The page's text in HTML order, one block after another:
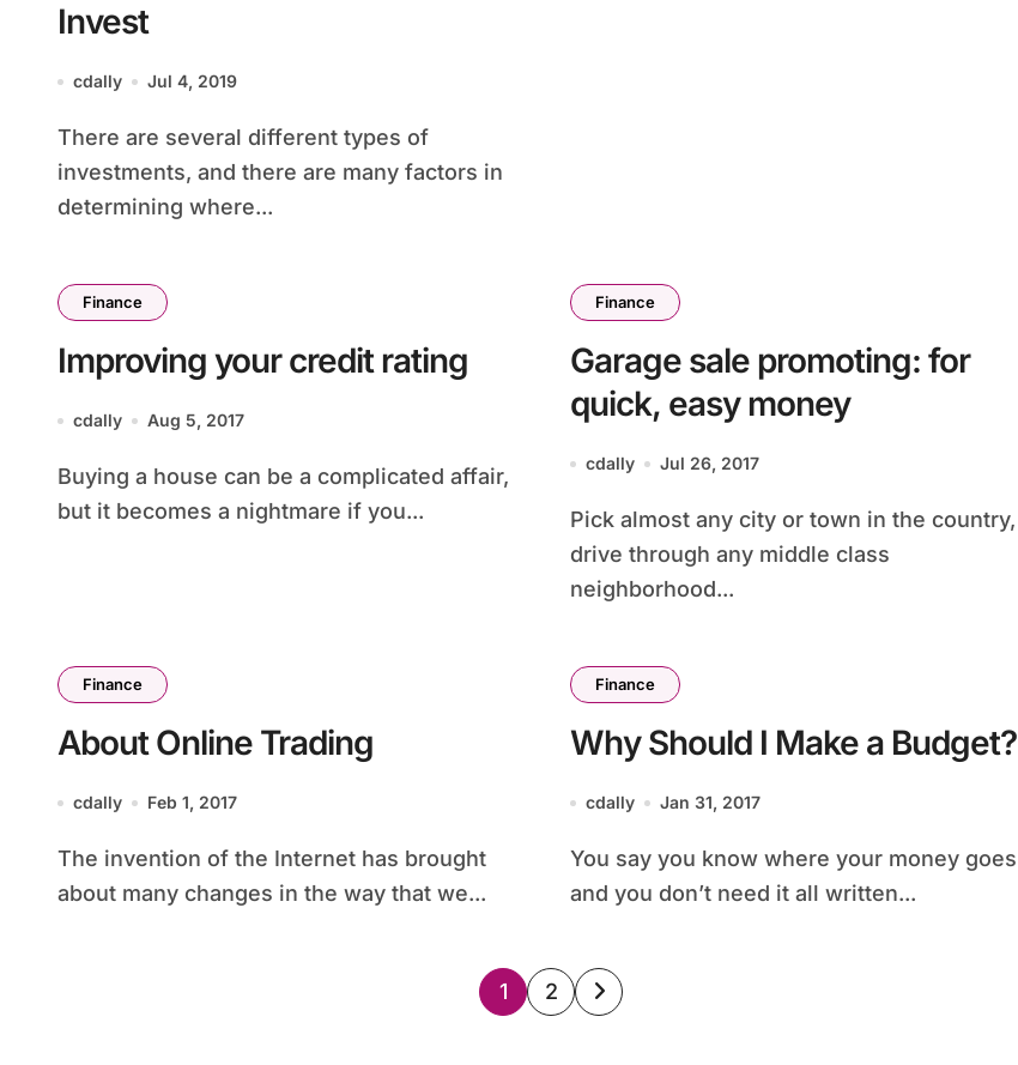
Invest
cdally Jul 4, 2019
There are several different types of
investments, and there are many factors in
determining where...
Finance
Improving your credit rating
cdally Aug 5, 2017
Buying a house can be a complicated affair,
but it becomes a nightmare if you...
Finance
Garage sale promoting: for
quick, easy money
cdally Jul 26, 2017
Pick almost any city or town in the country,
drive through any middle class
neighborhood...
Finance
About Online Trading
cdally Feb 1, 2017
The invention of the Internet has brought
about many changes in the way that we...
Finance
Why Should I Make a Budget?
cdally Jan 31, 2017
You say you know where your money goes
and you don’t need it all written...
Posts
1 2